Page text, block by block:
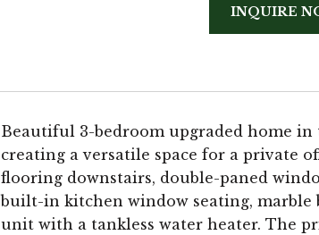
INQUIRE
Beautiful 3-bedroom upgraded home
creating a versatile space for a private
flooring downstairs, double-paned
built-in kitchen window seating, marble
unit with a tankless water heater. The